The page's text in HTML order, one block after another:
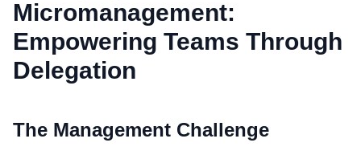
Micromanagement:
Empowering Teams Through
Delegation
The Management Challenge